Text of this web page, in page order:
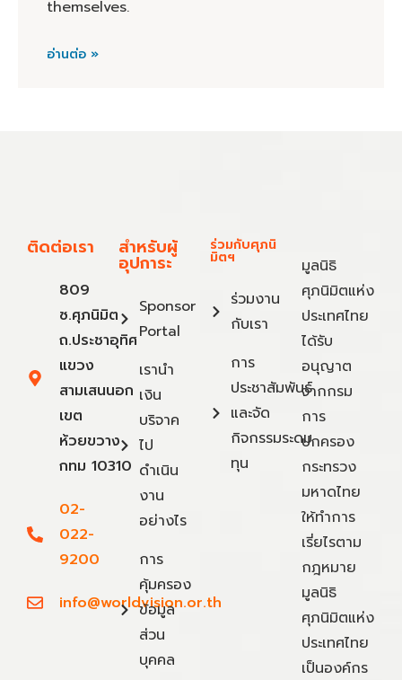
themselves.
อ่านต่อ »
ติดต่อเรา
809
ซ.ศุภนิมิต
ถ.ประชาอุทิศ
แขวง
สามเสนนอก
เขต
ห้วยขวาง
กทม 10310
02-
022-
9200
info@worldvision.or.th
สำหรับผู้
อุปการะ
Sponsor
Portal
เรานำ
เงิน
บริจาค
ไป
ดำเนิน
งาน
อย่างไร
การ
คุ้มครอง
ข้อมูล
ส่วน
บุคคล
ร่วมกับศุภนิ
มิตฯ
ร่วมงาน
กับเรา
การ
ประชาสัมพันธ์
และจัด
กิจกรรมระดม
ทุน
มูลนิธิ
ศุภนิมิตแห่ง
ประเทศไทย
ได้รับ
อนุญาต
จากกรม
การ
ปกครอง
กระทรวง
มหาดไทย
ให้ทำการ
เรี่ยไรตาม
กฎหมาย
มูลนิธิ
ศุภนิมิตแห่ง
ประเทศไทย
เป็นองค์กร